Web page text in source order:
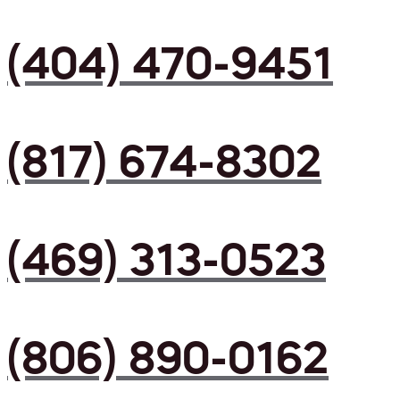
(404) 470-9451
(817) 674-8302
(469) 313-0523
(806) 890-0162